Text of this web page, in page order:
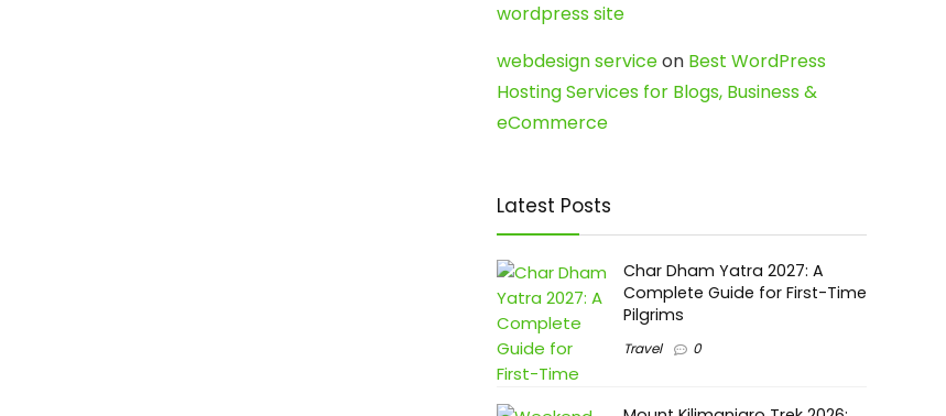
wordpress site
webdesign serviceon Best WordPress
Hosting Services for Blogs, Business &
eCommerce
Latest Posts
Char Dham Yatra 2027: A
Complete Guide for First-Time
Pilgrims
Travel 0